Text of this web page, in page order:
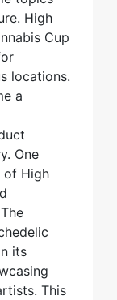
High
Cup
locations.
a
One
of High
its
This